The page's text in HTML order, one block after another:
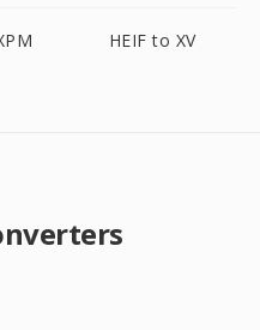
HEIF to XV